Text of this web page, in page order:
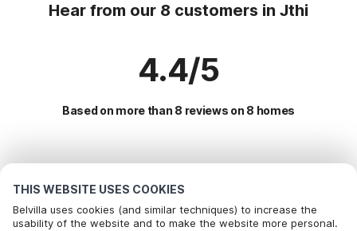
THIS WEBSITE USES COOKIES
Belvilla uses cookies (and similar techniques) to increase the
usability of the website and to make the website more personal.
Hear from our 8 customers in Jthi
4.4/5
Based on more than 8 reviews on 8 homes
Popular Amenities for Holidays in Jthi